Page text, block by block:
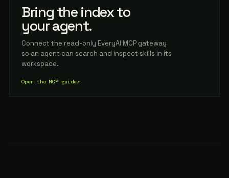
Bring the index to
your agent.
Connect the read-only EveryAI MCP gateway
so an agent can search and inspect skills in its
workspace.
Open the MCP guide↗